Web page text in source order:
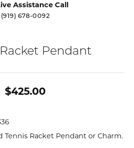
Assistance Call
(919) 678-0092
Racket Pendant
$425.00
Racket Pendant or Charm.